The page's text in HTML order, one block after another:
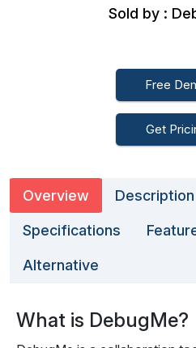
Sold by :
Free
Get
Overview Description
Specifications
Alternative
What is DebugMe?